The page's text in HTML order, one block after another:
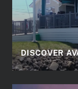
DISCOVER